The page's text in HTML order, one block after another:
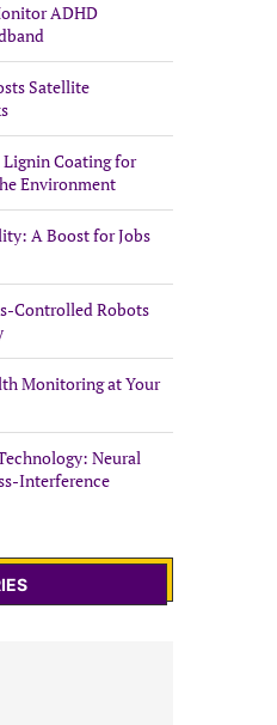
ADHD
Satellite
Lignin Coating for
Environment
A Boost for Jobs
Controlled Robots
Monitoring at Your
Neural
Interference